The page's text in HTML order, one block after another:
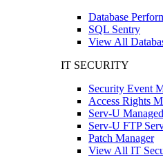
Database
SQL Sentry
View All
IT SECURITY
Security Event
Access Rights
Serv-U
Serv-U FTP
Patch Manager
View All IT